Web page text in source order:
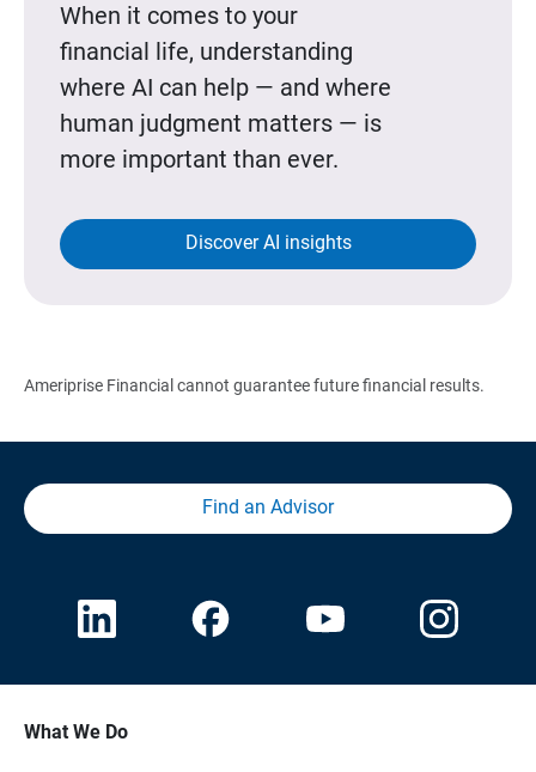
When it comes to your
financial life, understanding
where AI can help — and where
human judgment matters — is
more important than ever.
Discover AI insights
Ameriprise Financial cannot guarantee future financial results.
Find an Advisor
What We Do